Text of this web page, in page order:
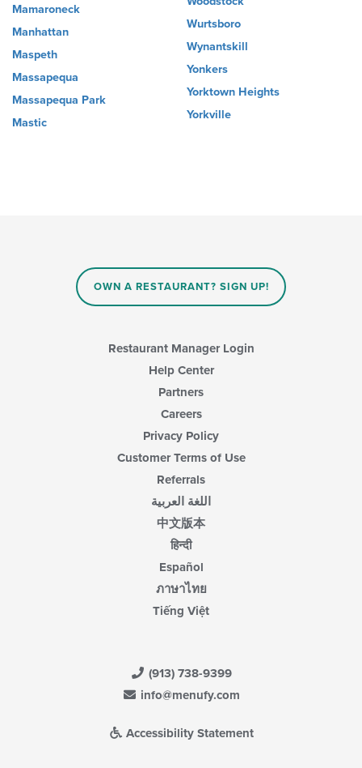
Mamaroneck
Manhattan
Maspeth
Massapequa
Massapequa Park
Mastic
Wurtsboro
Wynantskill
Yonkers
Yorktown Heights
Yorkville
OWN A RESTAURANT? SIGN UP!
Restaurant Manager Login
Help Center
Partners
Careers
Privacy Policy
Customer Terms of Use
Referrals
اللغة العربية
中文版本
हिन्दी
Español
ภาษาไทย
Tiếng Việt
(913) 738-9399
info@menufy.com
Accessibility Statement